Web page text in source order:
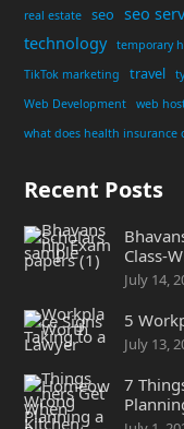
real estate
seo seo
technology temporary
TikTok marketing
travel
Web Development
web
what does health insurance
Recent Posts
Class-
July 14,
5
July 13,
7